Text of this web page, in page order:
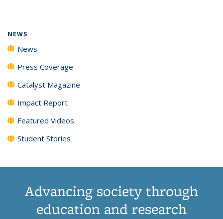
NEWS
News
Press Coverage
Catalyst Magazine
Impact Report
Featured Videos
Student Stories
Advancing society through
education and research